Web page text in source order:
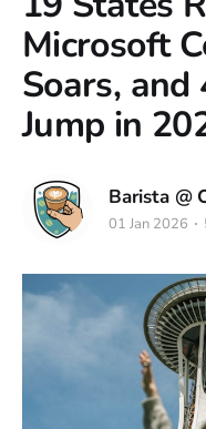
Microsoft
Soars,
Jump in
Barista @
01 Jan 2026